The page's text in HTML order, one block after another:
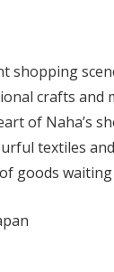
crafts and
of Naha’s
textiles
goods